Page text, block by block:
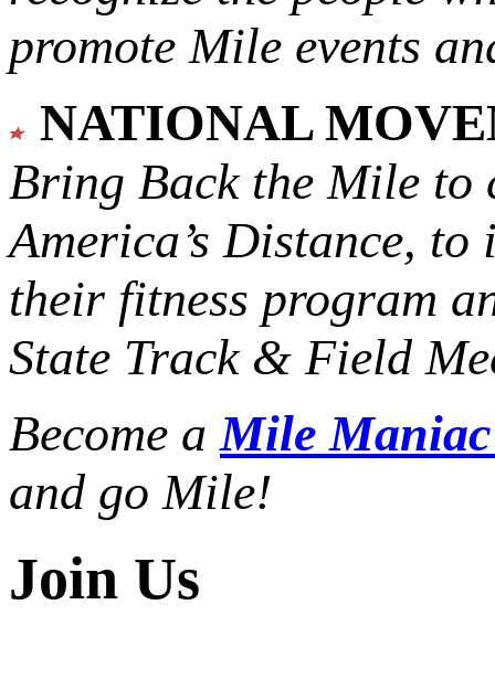
promote Mile events
NATIONAL
Bring Back the Mile to
America’s Distance, to
their fitness program
State Track & Field
Become aMile
and go Mile!
Join Us